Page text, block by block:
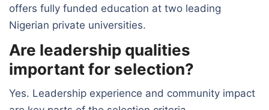
offers fully funded education at two leading
Nigerian private universities.
Are leadership qualities
important for selection?
Yes. Leadership experience and community impact